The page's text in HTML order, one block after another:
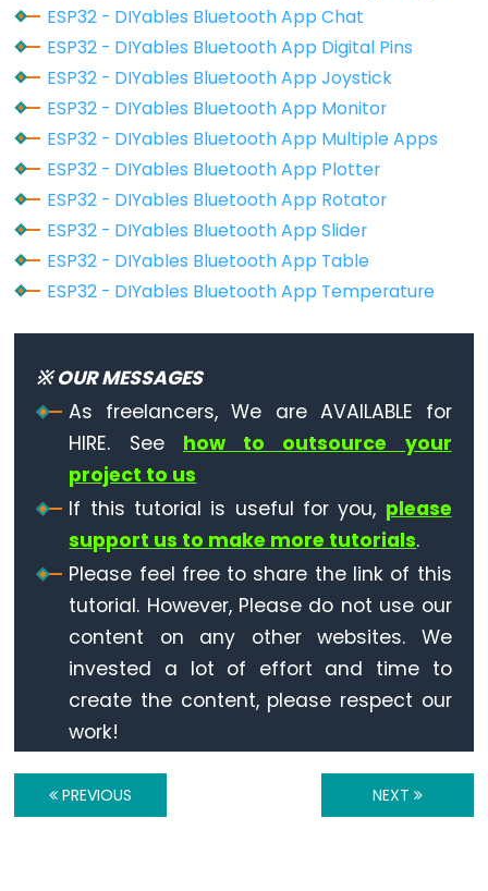
Motion
Sensor
-
Relay
ESP32
-
Motion
Sensor
-
Piezo
Motion
Sensor
Motor
Motion
Sensor
ESP32
ESP32 - DIYables Bluetooth App Chat
ESP32 - DIYables Bluetooth App Digital Pins
ESP32 - DIYables Bluetooth App Joystick
ESP32 - DIYables Bluetooth App Monitor
ESP32 - DIYables Bluetooth App Multiple Apps
ESP32 - DIYables Bluetooth App Plotter
ESP32 - DIYables Bluetooth App Rotator
ESP32 - DIYables Bluetooth App Slider
ESP32 - DIYables Bluetooth App Table
ESP32 - DIYables Bluetooth App Temperature
※ OUR MESSAGES
As freelancers, We are AVAILABLE for
HIRE. See how to outsource your
project to us
If this tutorial is useful for you, please
support us to make more tutorials.
Please feel free to share the link of this
tutorial. However, Please do not use our
content on any other websites. We
invested a lot of effort and time to
create the content, please respect our
work!
PREVIOUS NEXT